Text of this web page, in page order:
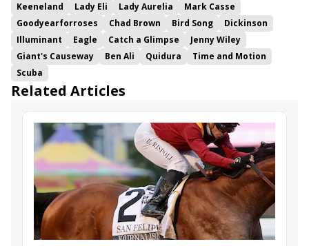
Keeneland Lady Eli Lady Aurelia
Mark Casse
Goodyearforroses
Chad Brown Bird Song
Dickinson
Illuminant
Eagle Catch a Glimpse
Jenny Wiley
Giant's Causeway
Ben Ali Quidura
Time and Motion
Scuba
Related Articles